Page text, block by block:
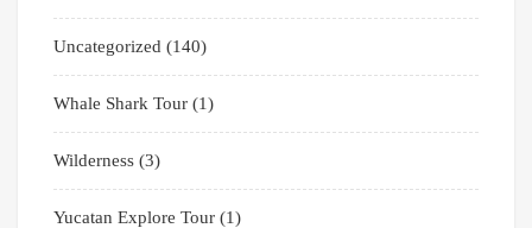
Uncategorized (140)
Whale Shark Tour (1)
Wilderness (3)
Yucatan Explore Tour (1)